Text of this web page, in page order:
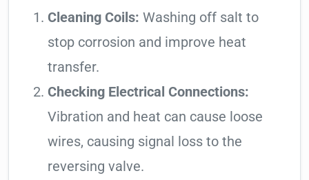
Cleaning Coils: Washing off salt to
stop corrosion and improve heat
transfer.
Checking Electrical Connections:
Vibration and heat can cause loose
wires, causing signal loss to the
reversing valve.